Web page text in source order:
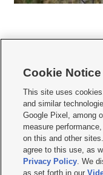
   
Mobile Apps| Newsletter|
Terms of use Privacy
Do Not Sell or Share My Data|
KSL FM Radio FCC Public File
Closed Captioning Assistance
Cookie Notice
This site uses
and similar
Google Pixel, among
measure
on this and other
agree to this use, as
Privacy Policy. We
as set forth in our